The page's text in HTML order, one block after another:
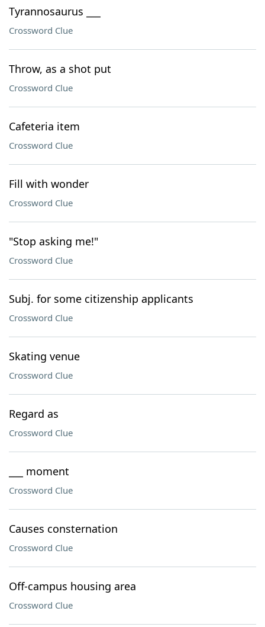
Tyrannosaurus ___
Crossword Clue
Throw, as a shot put
Crossword Clue
Cafeteria item
Crossword Clue
Fill with wonder
Crossword Clue
"Stop asking me!"
Crossword Clue
Subj. for some citizenship applicants
Crossword Clue
Skating venue
Crossword Clue
Regard as
Crossword Clue
___ moment
Crossword Clue
Causes consternation
Crossword Clue
Off-campus housing area
Crossword Clue